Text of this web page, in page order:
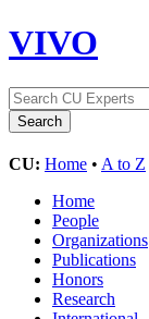
VIVO
CU: Home • A to Z
Home
People
Organizations
Publications
Honors
Research